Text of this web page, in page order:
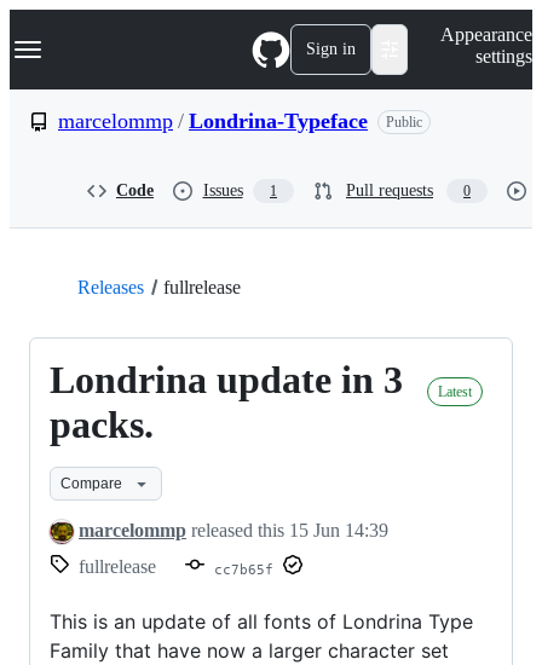
k
p
Navigation Menu Sign in
Appearance
settings
marcelommp / Londrina-Typeface Public
Code Issues 1 Pull requests 0
Releases fullrelease
Londrina update in 3
packs.
Latest
Compare
marcelommp released this 15 Jun 14:39
fullrelease
cc7b65f
This is an update of all fonts of Londrina Type
Family that have now a larger character set